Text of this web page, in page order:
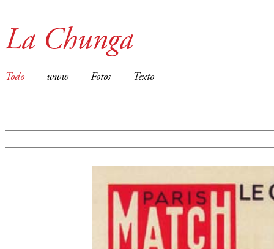
La Chunga
Todo www Fotos Texto